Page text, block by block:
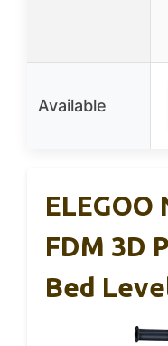
Available
FDM 3D
Bed